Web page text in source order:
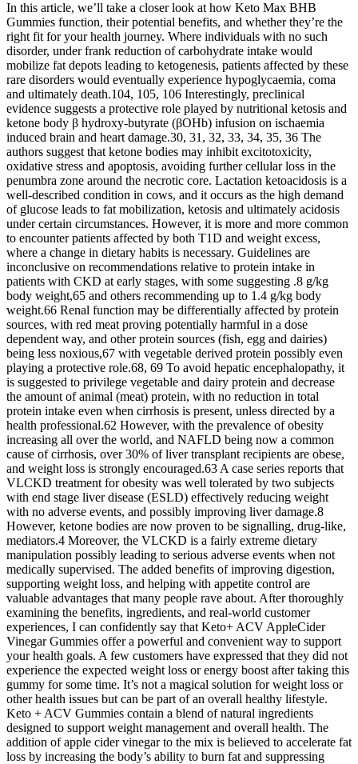
In this article, we’ll take a closer look at how Keto Max BHB
Gummies function, their potential benefits, and whether they’re the
right fit for your health journey. Where individuals with no such
disorder, under frank reduction of carbohydrate intake would
mobilize fat depots leading to ketogenesis, patients affected by these
rare disorders would eventually experience hypoglycaemia, coma
and ultimately death.104, 105, 106 Interestingly, preclinical
evidence suggests a protective role played by nutritional ketosis and
ketone body β hydroxy‐butyrate (βOHb) infusion on ischaemia
induced brain and heart damage.30, 31, 32, 33, 34, 35, 36 The
authors suggest that ketone bodies may inhibit excitotoxicity,
oxidative stress and apoptosis, avoiding further cellular loss in the
penumbra zone around the necrotic core. Lactation ketoacidosis is a
well‐described condition in cows, and it occurs as the high demand
of glucose leads to fat mobilization, ketosis and ultimately acidosis
under certain circumstances. However, it is more and more common
to encounter patients affected by both T1D and weight excess,
where a change in dietary habits is necessary. Guidelines are
inconclusive on recommendations relative to protein intake in
patients with CKD at early stages, with some suggesting .8 g/kg
body weight,65 and others recommending up to 1.4 g/kg body
weight.66 Renal function may be differentially affected by protein
sources, with red meat proving potentially harmful in a dose
dependent way, and other protein sources (fish, egg and dairies)
being less noxious,67 with vegetable derived protein possibly even
playing a protective role.68, 69 To avoid hepatic encephalopathy, it
is suggested to privilege vegetable and dairy protein and decrease
the amount of animal (meat) protein, with no reduction in total
protein intake even when cirrhosis is present, unless directed by a
health professional.62 However, with the prevalence of obesity
increasing all over the world, and NAFLD being now a common
cause of cirrhosis, over 30% of liver transplant recipients are obese,
and weight loss is strongly encouraged.63 A case series reports that
VLCKD treatment for obesity was well tolerated by two subjects
with end stage liver disease (ESLD) effectively reducing weight
with no adverse events, and possibly improving liver damage.8
However, ketone bodies are now proven to be signalling, drug‐like,
mediators.4 Moreover, the VLCKD is a fairly extreme dietary
manipulation possibly leading to serious adverse events when not
medically supervised. The added benefits of improving digestion,
supporting weight loss, and helping with appetite control are
valuable advantages that many people rave about. After thoroughly
examining the benefits, ingredients, and real-world customer
experiences, I can confidently say that Keto+ ACV AppleCider
Vinegar Gummies offer a powerful and convenient way to support
your health goals. A few customers have expressed that they did not
experience the expected weight loss or energy boost after taking this
gummy for some time. It’s not a magical solution for weight loss or
other health issues but can be part of an overall healthy lifestyle.
Keto + ACV Gummies contain a blend of natural ingredients
designed to support weight management and overall health. The
addition of apple cider vinegar to the mix is believed to accelerate fat
loss by increasing the body’s ability to burn fat and suppressing